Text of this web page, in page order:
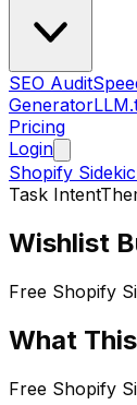
SEO Audit
Generator
Pricing
Login
Shopify
Task Intent
Wishlist
Free Shopify
What
Free Shopify